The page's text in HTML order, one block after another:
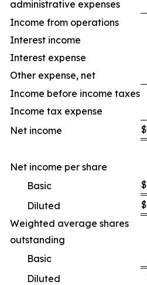
administrative expenses
Income from operations
Interest income
Interest expense
Other expense, net
Income before income taxes
Income tax expense
Net income
$
Net income per share
Basic
$
Diluted
$
Weighted average shares
outstanding
Basic
Diluted